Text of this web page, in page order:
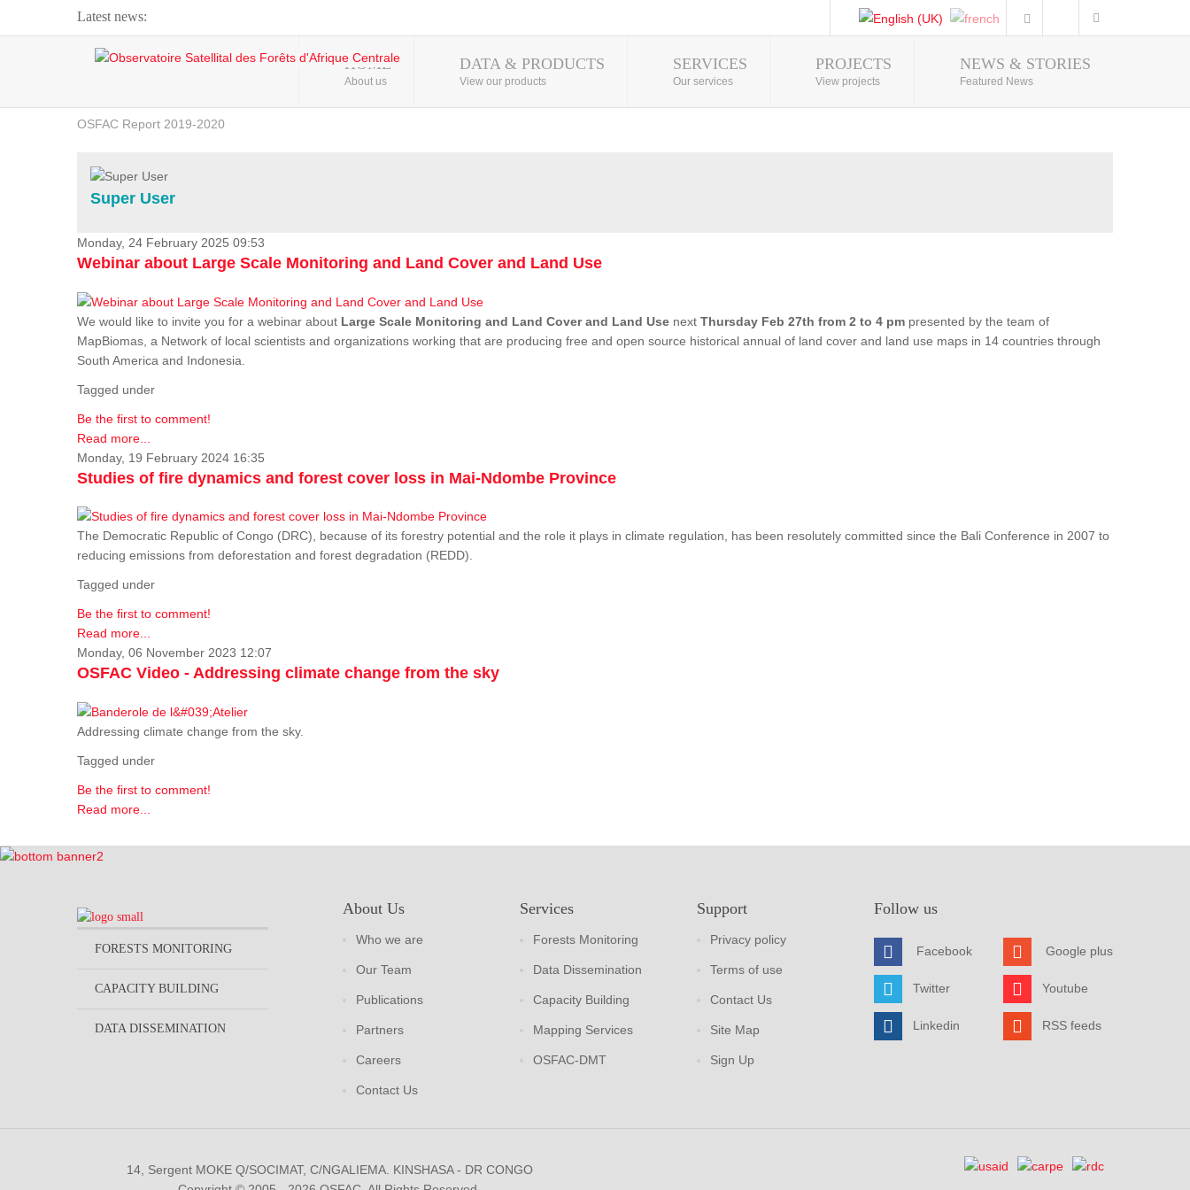
Latest news:
Webinar about Large Scale Monitoring and Land ...
OSFAC Video - Addressing climate change from the ...
OSFAC Report 2019-2020
Flooding and Erosion in Kinshasa - Open Cities ...
Photo Gallery
HOME
About us
DATA & PRODUCTS
View our products
SERVICES
Our services
PROJECTS
View projects
NEWS & STORIES
Featured News
Super User
Monday, 24 February 2025 09:53
Webinar about Large Scale Monitoring and Land Cover and Land Use
We would like to invite you for a webinar about Large Scale Monitoring and Land Cover and Land Use next Thursday Feb 27th from 2 to 4 pm presented by the team of
MapBiomas, a Network of local scientists and organizations working that are producing free and open source historical annual of land cover and land use maps in 14 countries through
South America and Indonesia.
Tagged under
Be the first to comment!
Read more...
Monday, 19 February 2024 16:35
Studies of fire dynamics and forest cover loss in Mai-Ndombe Province
The Democratic Republic of Congo (DRC), because of its forestry potential and the role it plays in climate regulation, has been resolutely committed since the Bali Conference in 2007 to
reducing emissions from deforestation and forest degradation (REDD).
Tagged under
Be the first to comment!
Read more...
Monday, 06 November 2023 12:07
OSFAC Video - Addressing climate change from the sky
Addressing climate change from the sky.
Tagged under
Be the first to comment!
Read more...
FORESTS MONITORING
CAPACITY BUILDING
DATA DISSEMINATION
About Us
Who we are
Our Team
Publications
Partners
Careers
Contact Us
Services
Forests Monitoring
Data Dissemination
Capacity Building
Mapping Services
OSFAC-DMT
Support
Privacy policy
Terms of use
Contact Us
Site Map
Sign Up
Follow us
Facebook
Twitter
Linkedin
Google plus
Youtube
RSS feeds
14, Sergent MOKE Q/SOCIMAT, C/NGALIEMA. KINSHASA - DR CONGO